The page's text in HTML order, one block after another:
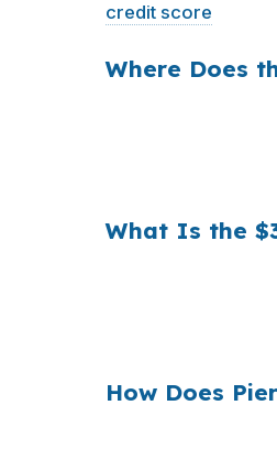
credit score
Where Does
What Is the
How Does